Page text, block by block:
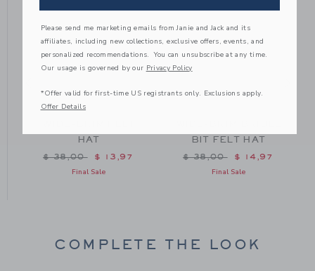
$ 36,00 to
HAT
Price reduced from $ 38,00 to
$ 38,00 $ 13,97
Final Sale
BIT FELT HAT
Price reduced from $
$ 38,00 $ 14,97
Final Sale
COMPLETE THE LOOK
Please send me marketing emails from Janie and Jack and its
affiliates, including new collections, exclusive offers, events, and
personalized recommendations. You can unsubscribe at any time.
Our usage is governed by our Privacy Policy
*Offer valid for first-time US registrants only. Exclusions apply.
Offer Details